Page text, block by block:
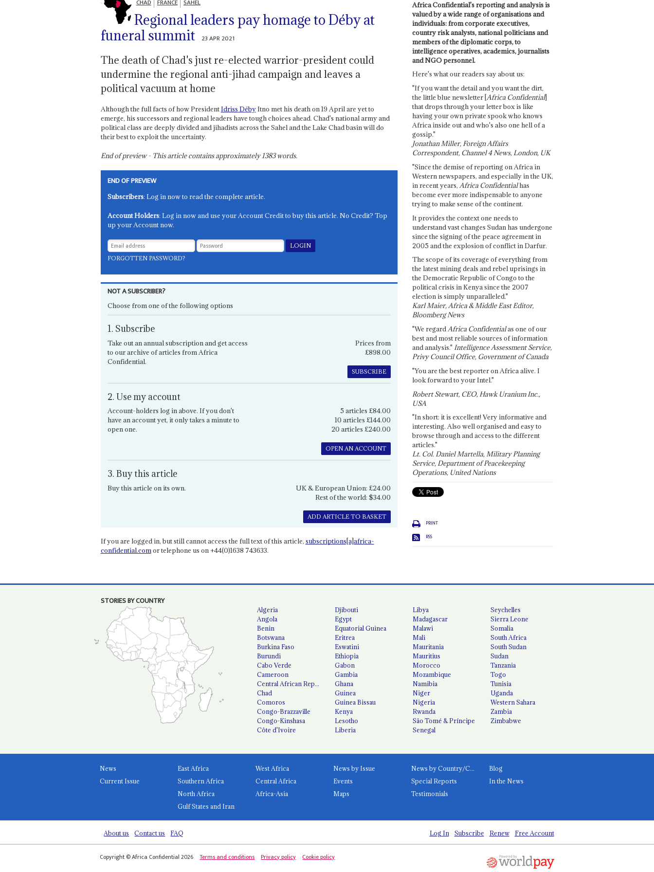
CHAD FRANCE SAHEL
Regional leaders pay homage to Déby at
funeral summit
23 APR 2021
The death of Chad's just re-elected warrior-president could
undermine the regional anti-jihad campaign and leaves a
political vacuum at home
Although the full facts of how PresidentIdriss DébyItno met his death on 19 April are yet to
emerge, his successors and regional leaders have tough choices ahead. Chad's national army and
political class are deeply divided and jihadists across the Sahel and the Lake Chad basin will do
their best to exploit the uncertainty.
End of preview - This article contains approximately1383words.
END OF PREVIEW
Subscribers: Log in now to read the complete article.
Account Holders: Log in now and use your Account Credit to buy this article. No Credit? Top
up your Account now.
FORGOTTEN PASSWORD?
NOT A SUBSCRIBER?
Choose from one of the following options
1. Subscribe
Take out an annual subscription and get access
to our archive of articles from Africa
Confidential.
Prices from
£898.00
SUBSCRIBE
2. Use my account
Account-holders log in above. If you don't
have an account yet, it only takes a minute to
open one.
5 articles £84.00
10 articles £144.00
20 articles £240.00
OPEN AN ACCOUNT
3. Buy this article
Buy this article on its own.
UK & European Union: £24.00
Rest of the world: $34.00
ADD ARTICLE TO BASKET
If you are logged in, but still cannot access the full text of this article, subscriptions[a]africa-
confidential.comor telephone us on +44(0)1638 743633.
Africa Confidential's reporting and analysis is
valued by a wide range of organisations and
individuals: from corporate executives,
country risk analysts, national politicians and
members of the diplomatic corps, to
intelligence operatives, academics, journalists
and NGO personnel.
Here's what our readers say about us:
"If you want the detail and you want the dirt,
the little blue newsletter [Africa Confidential]
that drops through your letter box is like
having your own private spook who knows
Africa inside out and who's also one hell of a
gossip."
Jonathan Miller, Foreign Affairs
Correspondent, Channel 4 News, London, UK
"Since the demise of reporting on Africa in
Western newspapers, and especially in the UK,
in recent years, Africa Confidentialhas
become ever more indispensable to anyone
trying to make sense of the continent.
It provides the context one needs to
understand vast changes Sudan has undergone
since the signing of the peace agreement in
2005 and the explosion of conflict in Darfur.
The scope of its coverage of everything from
the latest mining deals and rebel uprisings in
the Democratic Republic of Congo to the
political crisis in Kenya since the 2007
election is simply unparalleled."
Karl Maier, Africa & Middle East Editor,
Bloomberg News
"We regardAfrica Confidentialas one of our
best and most reliable sources of information
and analysis." Intelligence Assessment Service,
Privy Council Office, Government of Canada
"You are the best reporter on Africa alive. I
look forward to your Intel."
Robert Stewart, CEO, Hawk Uranium Inc.,
USA
"In short: it is excellent! Very informative and
interesting. Also well organised and easy to
browse through and access to the different
articles."
Lt. Col. Daniel Martella, Military Planning
Service, Department of Peacekeeping
Operations, United Nations
PRINT
RSS
STORIES BY COUNTRY
Algeria
Angola
Benin
Botswana
Burkina Faso
Burundi
Cabo Verde
Cameroon
Central African Republic
Chad
Comoros
Congo-Brazzaville
Congo-Kinshasa
Côte d'Ivoire
Djibouti
Egypt
Equatorial Guinea
Eritrea
Eswatini
Ethiopia
Gabon
Gambia
Ghana
Guinea
Guinea Bissau
Kenya
Lesotho
Liberia
Libya
Madagascar
Malawi
Mali
Mauritania
Mauritius
Morocco
Mozambique
Namibia
Niger
Nigeria
Rwanda
São Tomé & Príncipe
Senegal
Seychelles
Sierra Leone
Somalia
South Africa
South Sudan
Sudan
Tanzania
Togo
Tunisia
Uganda
Western Sahara
Zambia
Zimbabwe
News
Current Issue
East Africa
West Africa
Southern Africa
Central Africa
North Africa
Africa-Asia
Gulf States and Iran
News by Issue News by Country/Category
Blog
Events
Special Reports
In the News
Maps
Testimonials
About us Contact us FAQ Log In Subscribe Renew Free Account
Copyright © Africa Confidential 2026 Terms and conditions Privacy policy Cookie policy